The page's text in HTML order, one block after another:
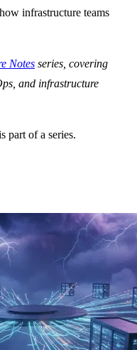
infrastructure teams
Notes series, covering
and infrastructure
part of a series.